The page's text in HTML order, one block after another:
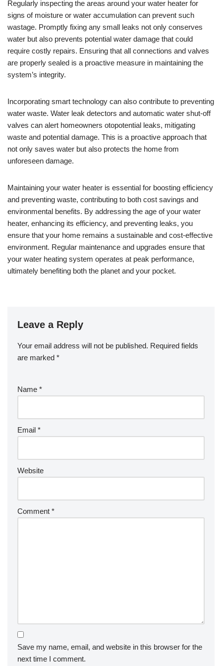
Regularly inspecting the areas around your water heater for
signs of moisture or water accumulation can prevent such
wastage. Promptly fixing any small leaks not only conserves
water but also prevents potential water damage that could
require costly repairs. Ensuring that all connections and valves
are properly sealed is a proactive measure in maintaining the
system’s integrity.
Incorporating smart technology can also contribute to preventing
water waste. Water leak detectors and automatic water shut-off
valves can alert homeowners otopotential leaks, mitigating
waste and potential damage. This is a proactive approach that
not only saves water but also protects the home from
unforeseen damage.
Maintaining your water heater is essential for boosting efficiency
and preventing waste, contributing to both cost savings and
environmental benefits. By addressing the age of your water
heater, enhancing its efficiency, and preventing leaks, you
ensure that your home remains a sustainable and cost-effective
environment. Regular maintenance and upgrades ensure that
your water heating system operates at peak performance,
ultimately benefiting both the planet and your pocket.
Leave a Reply
Your email address will not be published. Required fields
are marked *
Name *
Email *
Website
Comment *
Save my name, email, and website in this browser for the
next time I comment.